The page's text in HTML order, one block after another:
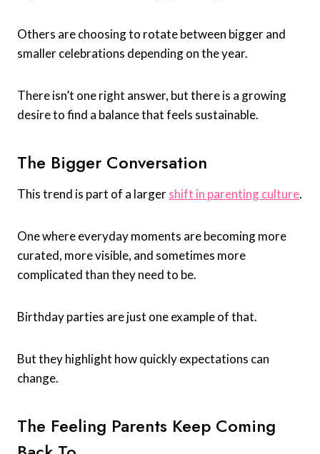
Others are choosing to rotate between bigger and
smaller celebrations depending on the year.
There isn’t one right answer, but there is a growing
desire to find a balance that feels sustainable.
The Bigger Conversation
This trend is part of a largershift in parenting culture.
One where everyday moments are becoming more
curated, more visible, and sometimes more
complicated than they need to be.
Birthday parties are just one example of that.
But they highlight how quickly expectations can
change.
The Feeling Parents Keep Coming